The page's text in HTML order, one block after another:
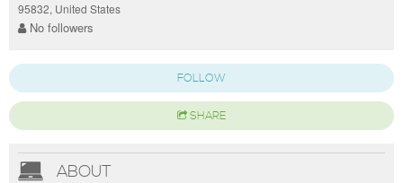
95832, United States
No followers
FOLLOW
SHARE
ABOUT